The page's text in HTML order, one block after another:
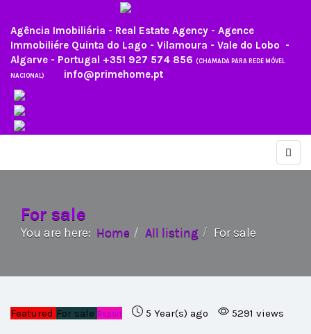
Agência Imobiliária - Real Estate Agency - Agence
Immobiliére Quinta do Lago - Vilamoura - Vale do Lobo -
Algarve - Portugal +351 927 574 856 (CHAMADA PARA REDE MÓVEL
NACIONAL) info@primehome.pt
For sale
You are here: Home All listing For sale
Featured For sale Report 5 Year(s) ago 5291 views